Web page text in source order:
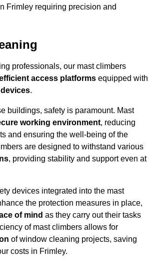
Frimley requiring precision and
professionals, our mast climbers
access platforms equipped with
.
buildings, safety is paramount. Mast
working environment, reducing
and ensuring the well-being of the
are designed to withstand various
, providing stability and support even at
devices integrated into the mast
the protection measures in place,
of mind as they carry out their tasks
of mast climbers allows for
of window cleaning projects, saving
costs in Frimley.